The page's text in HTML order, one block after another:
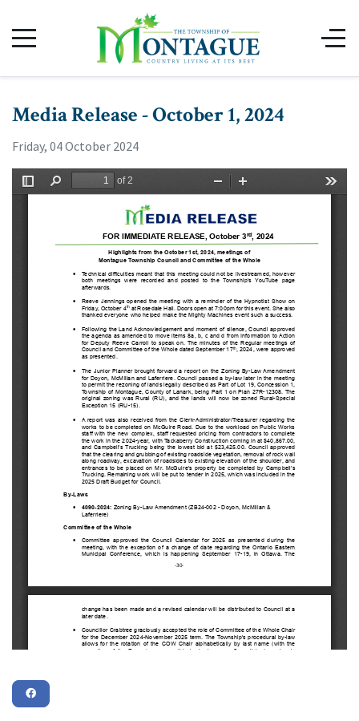
Media Release - October 1, 2024
Friday, 04 October 2024